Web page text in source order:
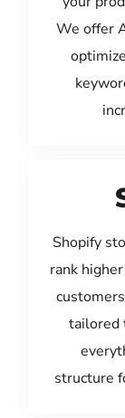
We offer
Shopify
rank
tailored
structure